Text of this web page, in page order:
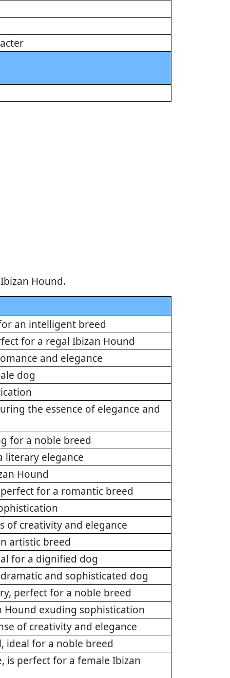
Hound.
an intelligent breed
for a regal Ibizan Hound
and elegance
dog
the essence of elegance and
for a noble breed
literary elegance
Hound
for a romantic breed
of creativity and elegance
artistic breed
for a dignified dog
and sophisticated dog
perfect for a noble breed
Hound exuding sophistication
of creativity and elegance
ideal for a noble breed
is perfect for a female Ibizan